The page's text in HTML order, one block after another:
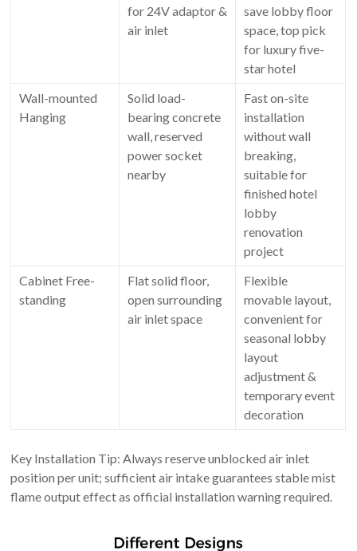
for 24V adaptor &
air inlet
save lobby floor
space, top pick
for luxury five-
star hotel
Wall-mounted
Hanging
Solid load-
bearing concrete
wall, reserved
power socket
nearby
Fast on-site
installation
without wall
breaking,
suitable for
finished hotel
lobby
renovation
project
Cabinet Free-
standing
Flat solid floor,
open surrounding
air inlet space
Flexible
movable layout,
convenient for
seasonal lobby
layout
adjustment &
temporary event
decoration
Key Installation Tip: Always reserve unblocked air inlet
position per unit; sufficient air intake guarantees stable mist
flame output effect as official installation warning required.